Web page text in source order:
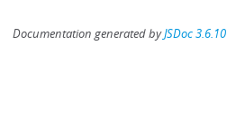
Documentation generated byJSDoc 3.6.10